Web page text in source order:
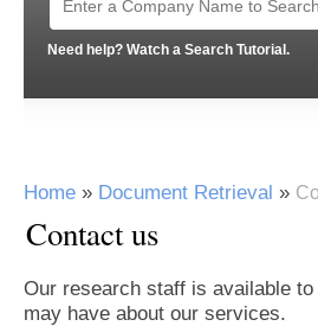
Need help? Watch a Search Tutorial.
Home » Document Retrieval »
Contact us
Our research staff is available
may have about our services.